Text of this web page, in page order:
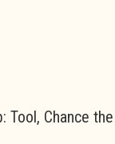
Tool, Chance the